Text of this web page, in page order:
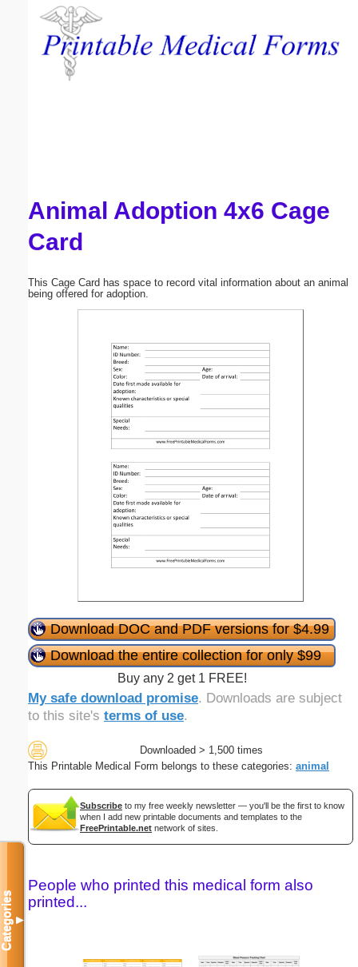
Animal Adoption 4x6 Cage
Card
This Cage Card has space to record vital information about an animal
being offered for adoption.
Download DOC and PDF versions for $4.99
Download the entire collection for only $99
Buy any 2 get 1 FREE!
My safe download promise. Downloads are subject
to this site's terms of use.
Downloaded > 1,500 times
This Printable Medical Form belongs to these categories: animal
Subscribe to my free weekly newsletter — you'll be the first to know
when I add new printable documents and templates to the
FreePrintable.net network of sites.
People who printed this medical form also
printed...
Categories▼
Email address:
Submit Suggestion Close